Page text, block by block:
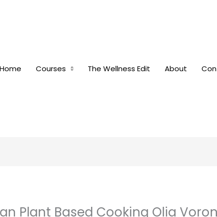
Home Courses The Wellness Edit About
Plant Based Cooking Olia